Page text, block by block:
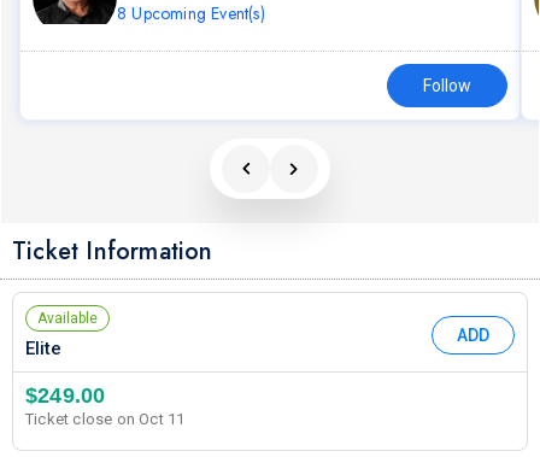
8 Upcoming Event(s)
Follow
Ticket Information
Available
Elite
ADD
$249.00
Ticket close on Oct 11